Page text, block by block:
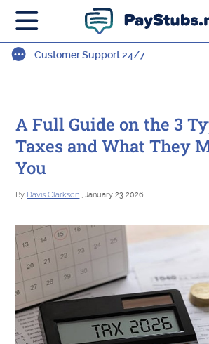
Customer Support 24/7
A Full Guide on the 3
Taxes and What They
You
By Davis Clarkson , January 23 2026